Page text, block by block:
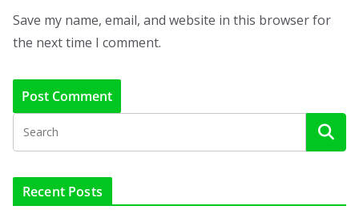
Save my name, email, and website in this browser for
the next time I comment.
Recent Posts